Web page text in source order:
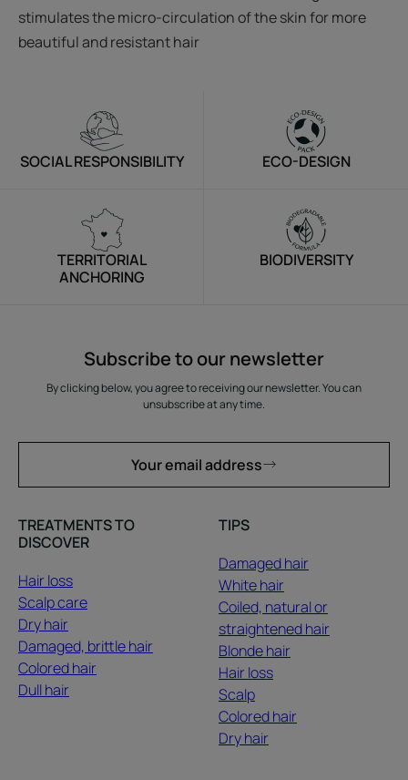
stimulates the micro-circulation of the skin for more
beautiful and resistant hair
SOCIAL RESPONSIBILITY ECO-DESIGN
TERRITORIAL
ANCHORING
BIODIVERSITY
Subscribe to our newsletter
By clicking below, you agree to receiving our newsletter. You can
unsubscribe at any time.
Your email address
TREATMENTS TO
DISCOVER
Hair loss
Scalp care
Dry hair
Damaged, brittle hair
Colored hair
Dull hair
TIPS
Damaged hair
White hair
Coiled, natural or
straightened hair
Blonde hair
Hair loss
Scalp
Colored hair
Dry hair